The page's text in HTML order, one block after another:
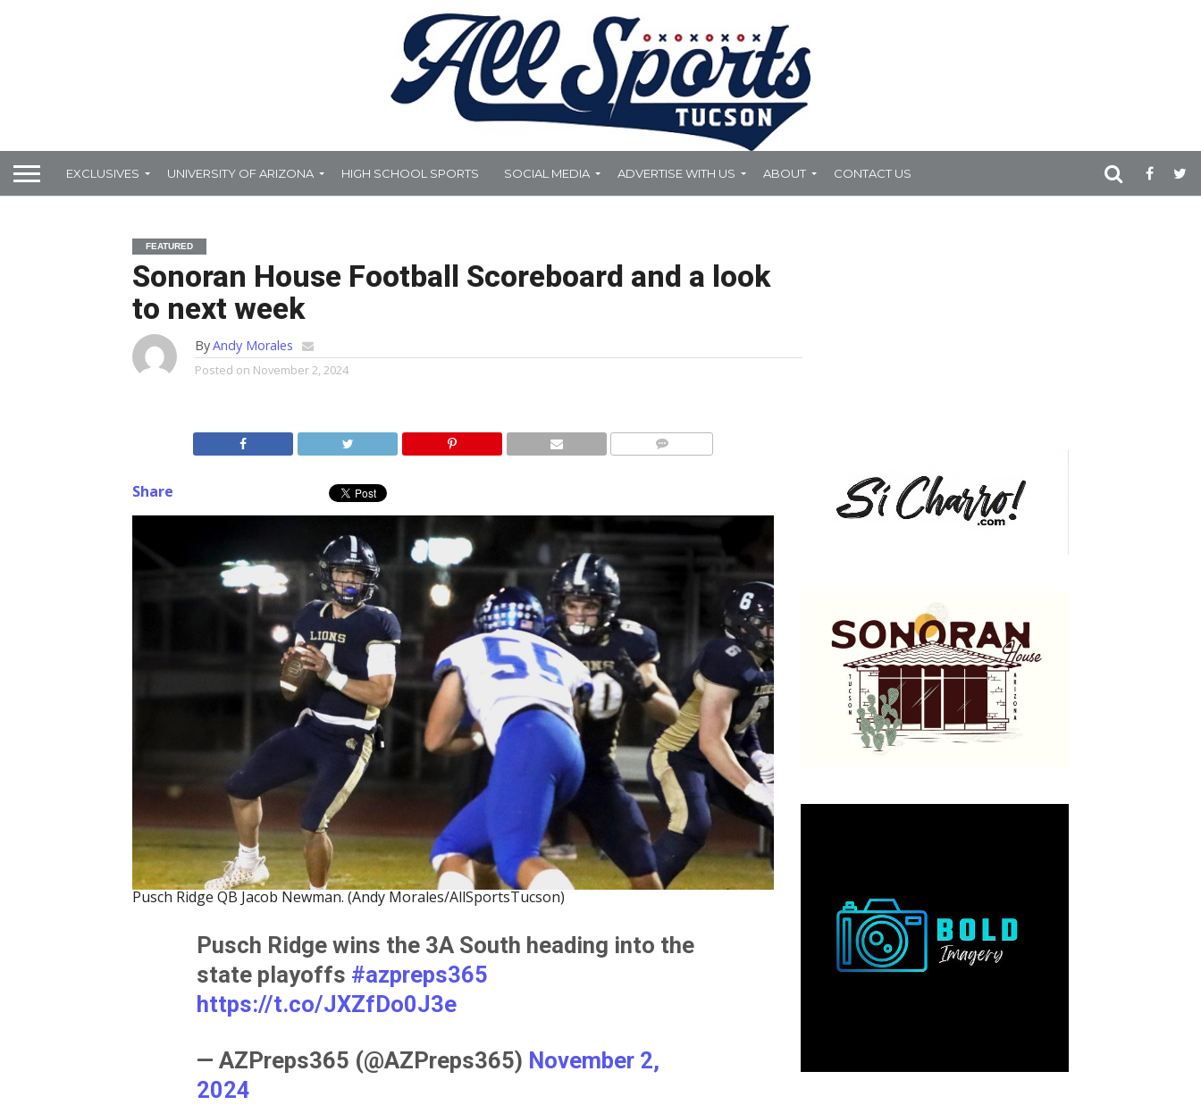
EXCLUSIVES UNIVERSITY OF ARIZONA HIGH SCHOOL SPORTS SOCIAL MEDIA ADVERTISE WITH US ABOUT CONTACT US
FEATURED
Sonoran House Football Scoreboard and a look
to next week
ByAndy Morales
Posted on November 2, 2024
Share
Pusch Ridge QB Jacob Newman. (Andy Morales/AllSportsTucson)
Pusch Ridge wins the 3A South heading into the
state playoffs #azpreps365
https://t.co/JXZfDo0J3e
— AZPreps365 (@AZPreps365) November 2,
2024